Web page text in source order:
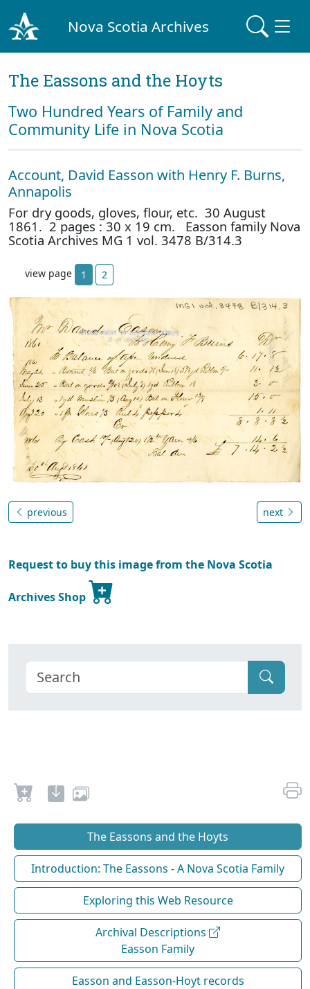
Nova Scotia Archives
The Eassons and the Hoyts
Two Hundred Years of Family and
Community Life in Nova Scotia
Account, David Easson with Henry F. Burns,
Annapolis
For dry goods, gloves, flour, etc. 30 August
1861. 2 pages : 30 x 19 cm. Easson family Nova
Scotia Archives MG 1 vol. 3478 B/314.3
view page 1 2
previous next
Request to buy this image from the Nova Scotia
Archives Shop
The Eassons and the Hoyts
Introduction: The Eassons - A Nova Scotia Family
Exploring this Web Resource
Archival Descriptions
Easson Family
Easson and Easson-Hoyt records